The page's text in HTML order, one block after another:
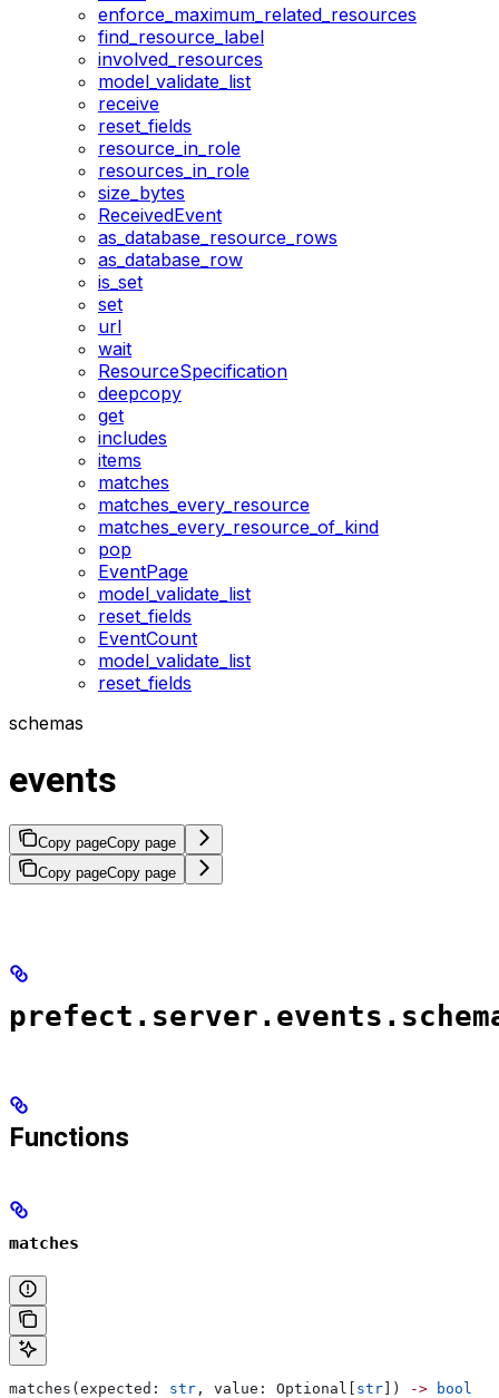
enforce_maximum_related_resources
find_resource_label
involved_resources
model_validate_list
receive
reset_fields
resource_in_role
resources_in_role
size_bytes
ReceivedEvent
as_database_resource_rows
as_database_row
is_set
set
url
wait
ResourceSpecification
deepcopy
get
includes
items
matches
matches_every_resource
matches_every_resource_of_kind
pop
EventPage
model_validate_list
reset_fields
EventCount
model_validate_list
reset_fields
schemas
events
Copy pageCopy page
Copy pageCopy page
Functions
matches
matches(expected: str , value: Optional[ str]) -> bool